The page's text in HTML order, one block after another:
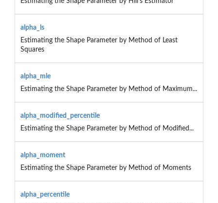
alpha_ls
Estimating the Shape Parameter by Method of Least
Squares
alpha_mle
Estimating the Shape Parameter by Method of Maximum...
alpha_modified_percentile
Estimating the Shape Parameter by Method of Modified...
alpha_moment
Estimating the Shape Parameter by Method of Moments
alpha_percentile